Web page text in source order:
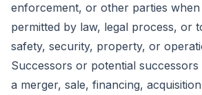
enforcement, or other parties
permitted by law, legal process, or
safety, security, property, or
Successors or potential
a merger, sale, financing,